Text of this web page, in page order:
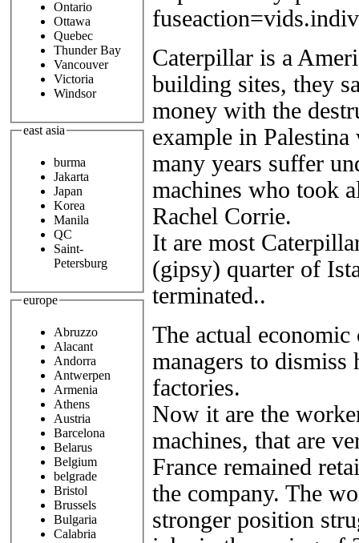
Ontario
Ottawa
Quebec
Thunder Bay
Vancouver
Victoria
Windsor
east asia
burma
Jakarta
Japan
Korea
Manila
QC
Saint-
Petersburg
europe
Abruzzo
Alacant
Andorra
Antwerpen
Armenia
Athens
Austria
Barcelona
Belarus
Belgium
belgrade
Bristol
Brussels
Bulgaria
Calabria
Caterpillar is a
building sites, they
money with the
example in
many years suffer
machines who took
Rachel Corrie.
It are most
(gipsy) quarter of
terminated..
The actual
managers to
factories.
Now it are the
machines, that are
France remained
the company. The
stronger position